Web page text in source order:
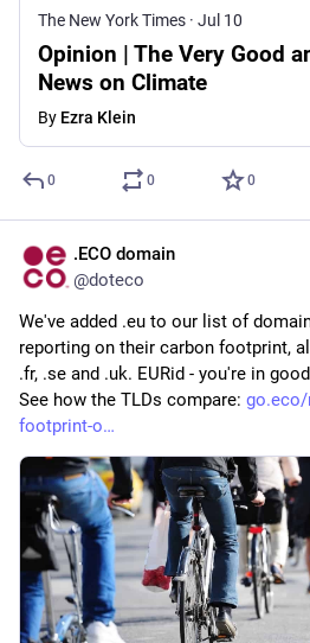
The New York Times · Jul 10
Opinion | The Very Good
News on Climate
By Ezra Klein
0 0 0
.ECO domain
@doteco
We've added .eu to our list of
reporting on their carbon footprint,
.fr, .se and .uk. EURid - you're in
See how the TLDs compare:
footprint-o